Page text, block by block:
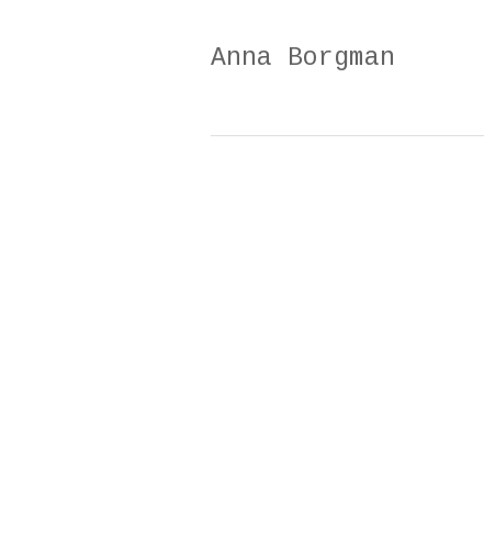
Anna Borgman